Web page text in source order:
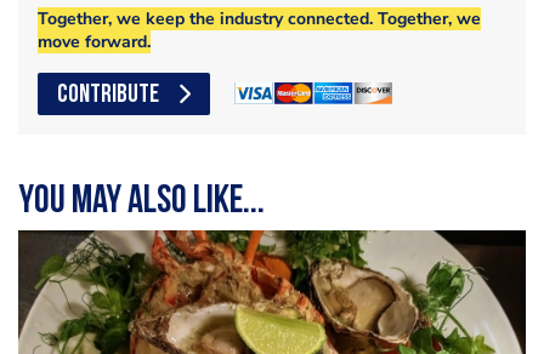
Together, we keep the industry connected. Together, we
move forward.
CONTRIBUTE
You may also like...